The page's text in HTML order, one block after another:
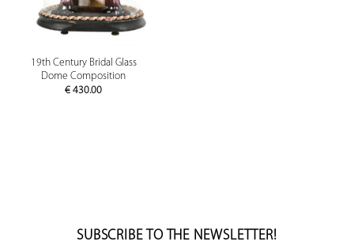
19th Century Bridal Glass
Dome Composition
€ 430.00
SUBSCRIBE TO THE NEWSLETTER!